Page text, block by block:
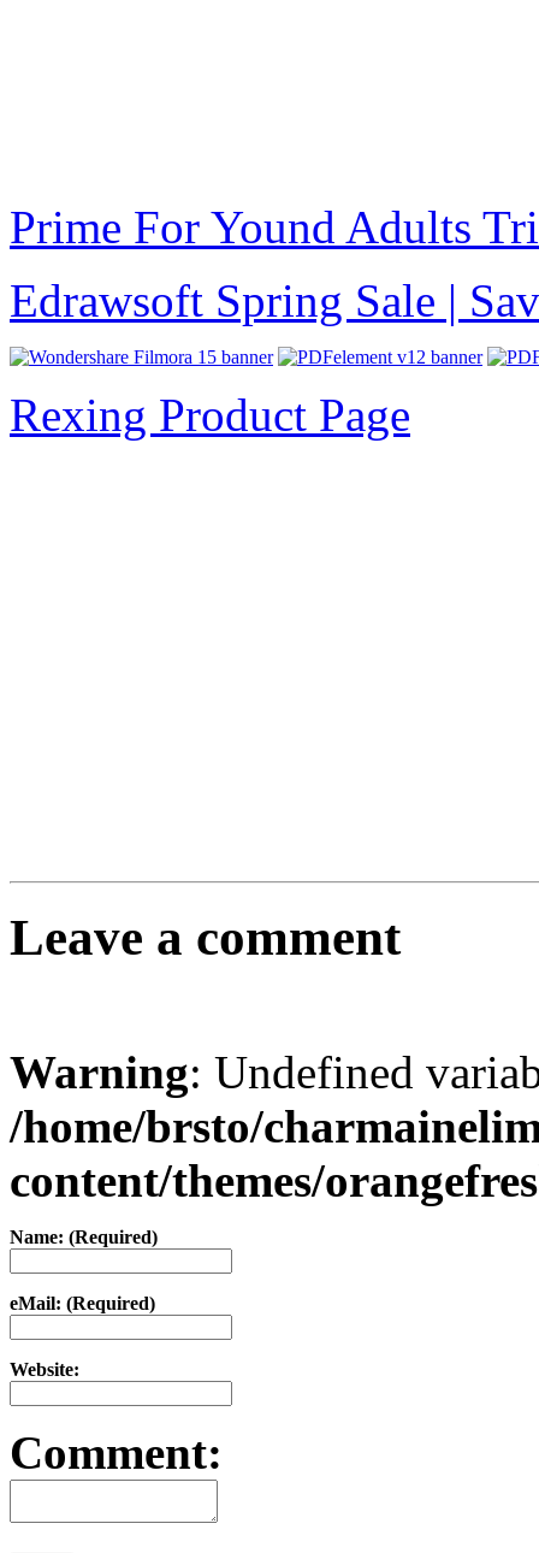
Prime For Yound Adults
Edrawsoft Spring Sale |
Rexing Product Page
Leave a comment
Warning: Undefined
/home/brsto/
content/themes/
Name: (Required)
eMail: (Required)
Website:
Comment: